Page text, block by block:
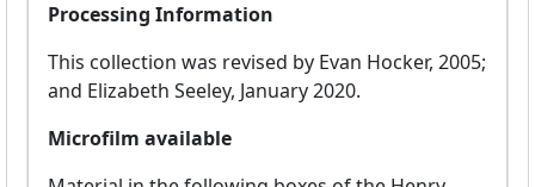
Processing Information
This collection was revised by Evan Hocker, 2005;
and Elizabeth Seeley, January 2020.
Microfilm available